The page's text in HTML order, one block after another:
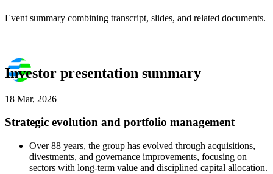
Event summary combining transcript, slides, and related documents.
Investor presentation summary
18 Mar, 2026
Strategic evolution and portfolio management
Over 88 years, the group has evolved through acquisitions,
divestments, and governance improvements, focusing on
sectors with long-term value and disciplined capital allocation.